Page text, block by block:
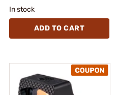
In stock
ADD TO CART